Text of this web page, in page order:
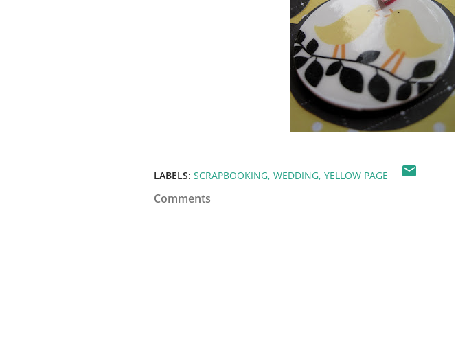
LABELS: SCRAPBOOKING WEDDING YELLOW PAGE
Comments